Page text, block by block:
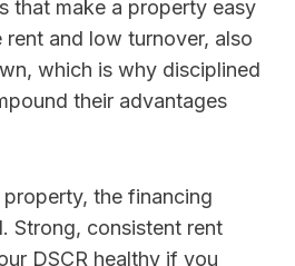
that make a property easy
and low turnover, also
which is why disciplined
their advantages
the financing
Strong, consistent rent
DSCR healthy if you